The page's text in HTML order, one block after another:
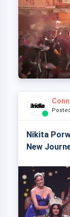
Nikita
New